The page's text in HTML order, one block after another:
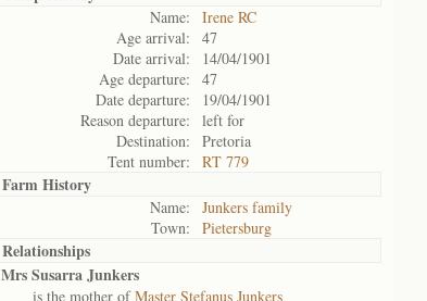
Name:
Irene RC
Age arrival:
47
Date arrival:
14/04/1901
Age departure:
47
Date departure:
19/04/1901
Reason departure:
left for
Destination:
Pretoria
Tent number:
RT 779
Farm History
Name:
Junkers family
Town:
Pietersburg
Relationships
Mrs Susarra Junkers
is the mother ofMaster Stefanus Junkers